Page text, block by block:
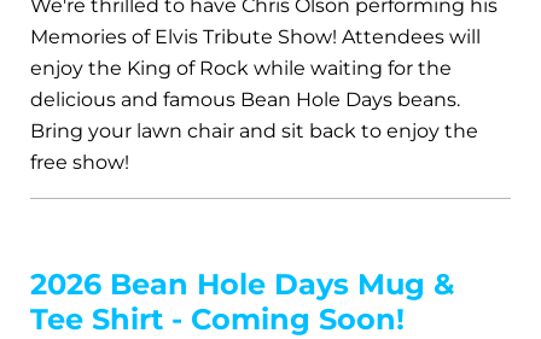
We're thrilled to have Chris Olson performing his
Memories of Elvis Tribute Show! Attendees will
enjoy the King of Rock while waiting for the
delicious and famous Bean Hole Days beans.
Bring your lawn chair and sit back to enjoy the
free show!
2026 Bean Hole Days Mug &
Tee Shirt - Coming Soon!